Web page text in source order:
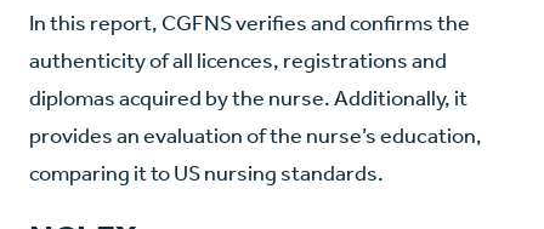
In this report, CGFNS verifies and confirms the
authenticity of all licences, registrations and
diplomas acquired by the nurse. Additionally, it
provides an evaluation of the nurse’s education,
comparing it to US nursing standards.